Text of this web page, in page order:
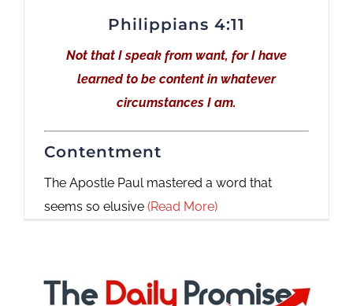
Philippians 4:11
Not that I speak from want, for I have
learned to be content in whatever
circumstances I am.
Contentment
The Apostle Paul mastered a word that
seems so elusive (Read More)